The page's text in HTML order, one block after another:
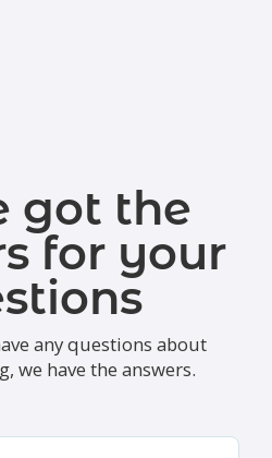
got the
for your
any questions about
we have the answers.